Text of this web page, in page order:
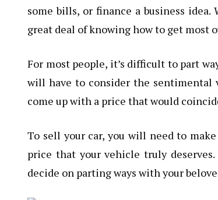
some bills, or finance a business
great deal of knowing how to get most
For most people, it’s difficult to part
will have to consider the sentimental
come up with a price that would
To sell your car, you will need to
price that your vehicle truly
decide on parting ways with your